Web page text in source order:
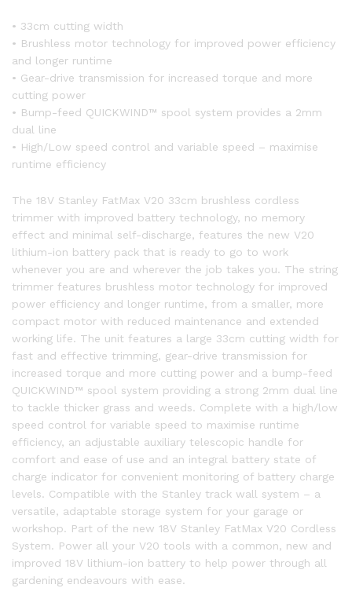
• 33cm cutting width
• Brushless motor technology for improved power efficiency
and longer runtime
• Gear-drive transmission for increased torque and more
cutting power
• Bump-feed QUICKWIND™ spool system provides a 2mm
dual line
• High/Low speed control and variable speed – maximise
runtime efficiency
The 18V Stanley FatMax V20 33cm brushless cordless
trimmer with improved battery technology, no memory
effect and minimal self-discharge, features the new V20
lithium-ion battery pack that is ready to go to work
whenever you are and wherever the job takes you. The string
trimmer features brushless motor technology for improved
power efficiency and longer runtime, from a smaller, more
compact motor with reduced maintenance and extended
working life. The unit features a large 33cm cutting width for
fast and effective trimming, gear-drive transmission for
increased torque and more cutting power and a bump-feed
QUICKWIND™ spool system providing a strong 2mm dual line
to tackle thicker grass and weeds. Complete with a high/low
speed control for variable speed to maximise runtime
efficiency, an adjustable auxiliary telescopic handle for
comfort and ease of use and an integral battery state of
charge indicator for convenient monitoring of battery charge
levels. Compatible with the Stanley track wall system – a
versatile, adaptable storage system for your garage or
workshop. Part of the new 18V Stanley FatMax V20 Cordless
System. Power all your V20 tools with a common, new and
improved 18V lithium-ion battery to help power through all
gardening endeavours with ease.